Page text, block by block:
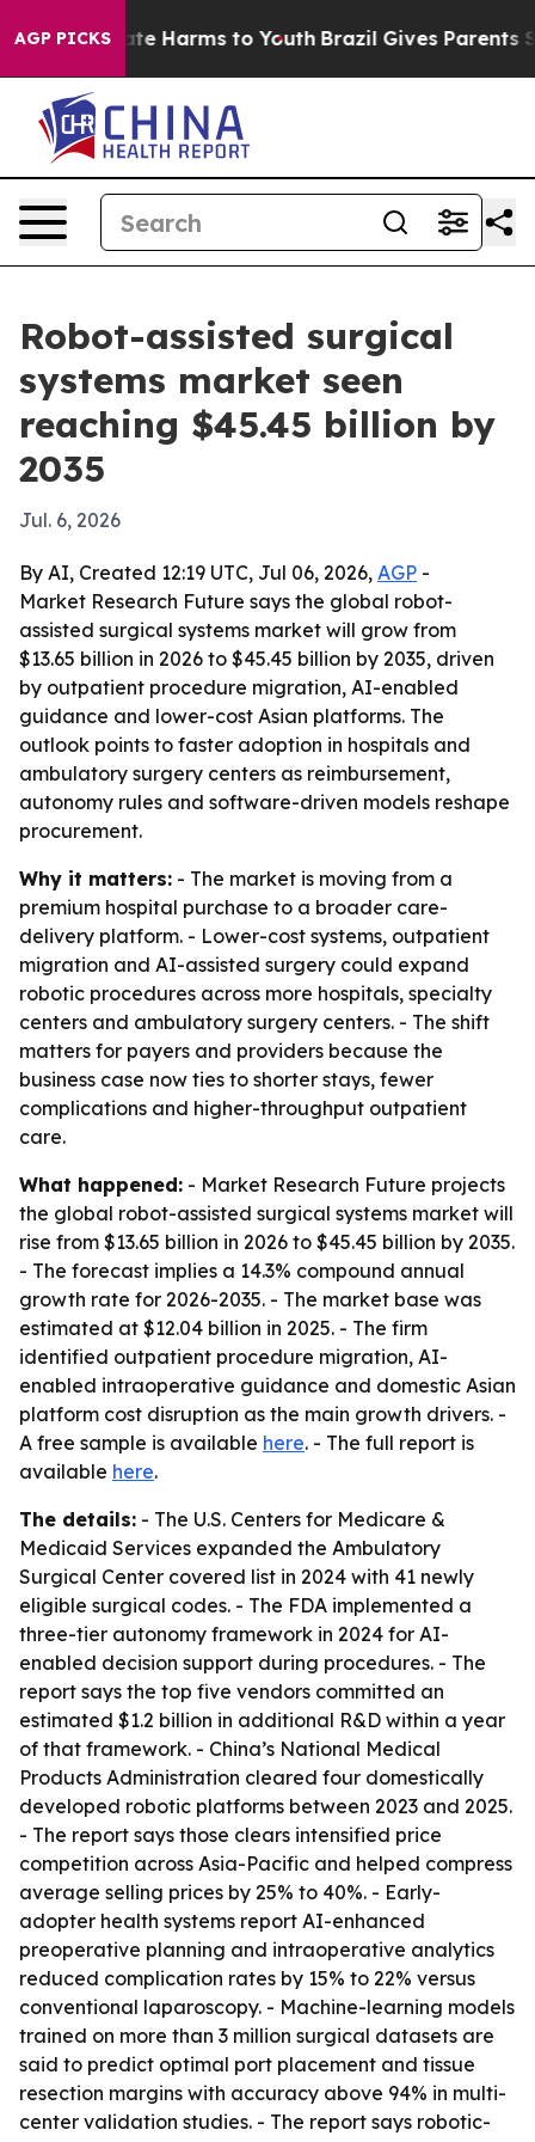
AGP PICKS
to Abate Harms to Youth Brazil Gives Parents
Robot-assisted surgical
systems market seen
reaching $45.45 billion by
2035
Jul. 6, 2026
By AI, Created 12:19 UTC, Jul 06, 2026, AGP -
Market Research Future says the global robot-
assisted surgical systems market will grow from
$13.65 billion in 2026 to $45.45 billion by 2035, driven
by outpatient procedure migration, AI-enabled
guidance and lower-cost Asian platforms. The
outlook points to faster adoption in hospitals and
ambulatory surgery centers as reimbursement,
autonomy rules and software-driven models reshape
procurement.
Why it matters: - The market is moving from a
premium hospital purchase to a broader care-
delivery platform. - Lower-cost systems, outpatient
migration and AI-assisted surgery could expand
robotic procedures across more hospitals, specialty
centers and ambulatory surgery centers. - The shift
matters for payers and providers because the
business case now ties to shorter stays, fewer
complications and higher-throughput outpatient
care.
What happened: - Market Research Future projects
the global robot-assisted surgical systems market will
rise from $13.65 billion in 2026 to $45.45 billion by 2035.
- The forecast implies a 14.3% compound annual
growth rate for 2026-2035. - The market base was
estimated at $12.04 billion in 2025. - The firm
identified outpatient procedure migration, AI-
enabled intraoperative guidance and domestic Asian
platform cost disruption as the main growth drivers. -
A free sample is available here. - The full report is
available here.
The details: - The U.S. Centers for Medicare &
Medicaid Services expanded the Ambulatory
Surgical Center covered list in 2024 with 41 newly
eligible surgical codes. - The FDA implemented a
three-tier autonomy framework in 2024 for AI-
enabled decision support during procedures. - The
report says the top five vendors committed an
estimated $1.2 billion in additional R&D within a year
of that framework. - China’s National Medical
Products Administration cleared four domestically
developed robotic platforms between 2023 and 2025.
- The report says those clears intensified price
competition across Asia-Pacific and helped compress
average selling prices by 25% to 40%. - Early-
adopter health systems report AI-enhanced
preoperative planning and intraoperative analytics
reduced complication rates by 15% to 22% versus
conventional laparoscopy. - Machine-learning models
trained on more than 3 million surgical datasets are
said to predict optimal port placement and tissue
resection margins with accuracy above 94% in multi-
center validation studies. - The report says robotic-